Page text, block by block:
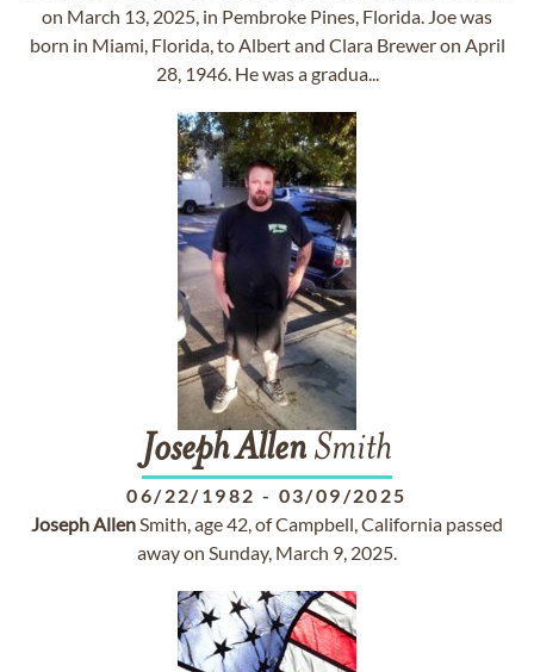
on March 13, 2025, in Pembroke Pines, Florida. Joe was
born in Miami, Florida, to Albert and Clara Brewer on April
28, 1946. He was a gradua...
JosephAllen Smith
06/22/1982 - 03/09/2025
JosephAllenSmith, age 42, of Campbell, California passed
away on Sunday, March 9, 2025.